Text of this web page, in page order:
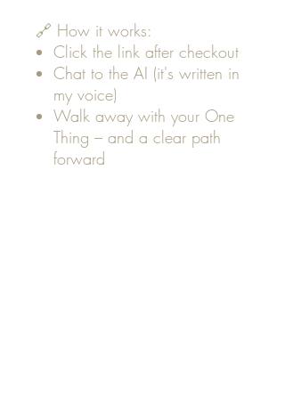
🔗 How it works:
Click the link after checkout
Chat to the AI (it's written in
my voice)
Walk away with your One
Thing – and a clear path
forward